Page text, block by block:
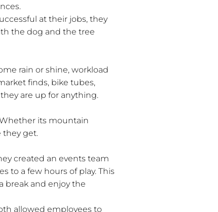
at their jobs, they
the dog and the tree
rain or shine, workload
finds, bike tubes,
are up for anything.
its mountain
they get.
created an events team
to a few hours of play. This
break and enjoy the
allowed employees to